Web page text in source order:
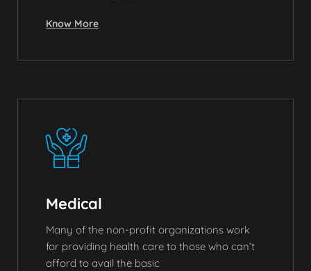
Know More
Medical
Many of the non-profit organizations work
for providing health care to those who can’t
afford to avail the basic